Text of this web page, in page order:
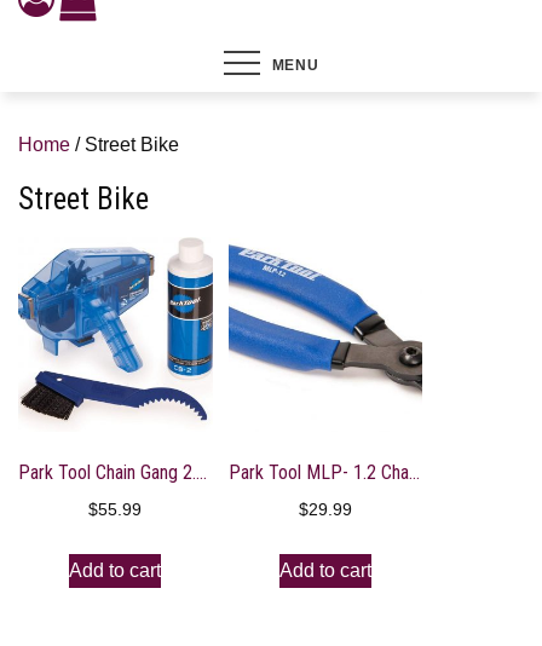
MENU
Home / Street Bike
Street Bike
Park Tool Chain Gang 2.2 Cleaning System
$55.99
Add to cart
Park Tool MLP- 1.2 Chain Plier
$29.99
Add to cart